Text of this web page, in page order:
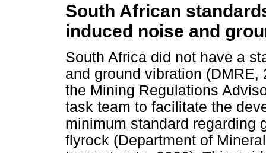
South African
induced noise and
South Africa did not have a
and ground vibration
the Mining Regulations
task team to facilitate the
minimum standard regarding
flyrock (Department of